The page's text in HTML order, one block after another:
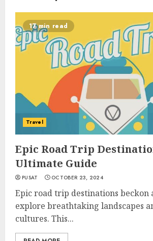
17 min read
Travel
Epic Road Trip
Ultimate Guide
PUSAT OCTOBER 23, 2024
Epic road trip destinations beckon
explore breathtaking landscapes
cultures. This...